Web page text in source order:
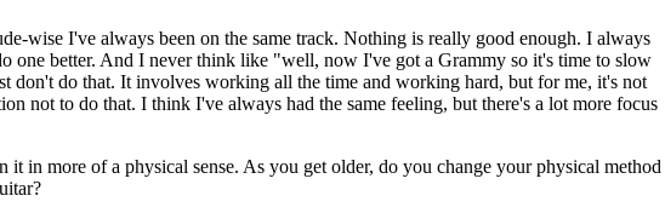
wise I've always been on the same track. Nothing is really good enough. I always
one better. And I never think like "well, now I've got a Grammy so it's time to slow
don't do that. It involves working all the time and working hard, but for me, it's not
not to do that. I think I've always had the same feeling, but there's a lot more focus
it in more of a physical sense. As you get older, do you change your physical method